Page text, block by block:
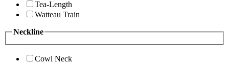
Tea-Length
Watteau Train
Neckline
Cowl Neck